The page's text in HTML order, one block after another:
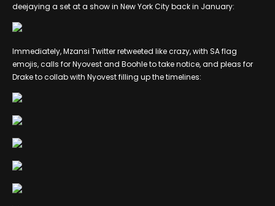
deejaying a set at a show in New York City back in January:
Immediately, Mzansi Twitter retweeted like crazy, with SA flag
emojis, calls for Nyovest and Boohle to take notice, and pleas for
Drake to collab with Nyovest filling up the timelines: